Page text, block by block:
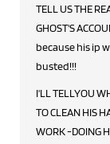
TELL US THE
GHOST'S
because his ip
busted!!!
I'LL TELLYOU
TO CLEAN HIS
WORK -DOING